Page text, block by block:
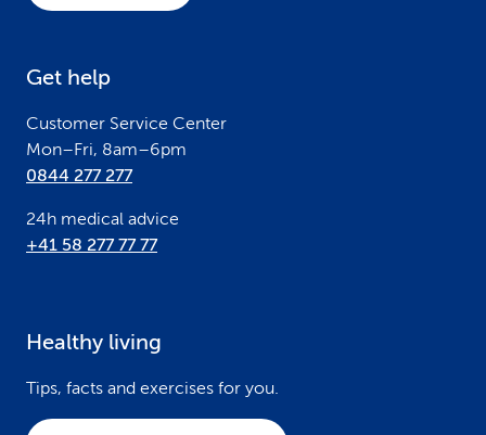
Get help
Customer Service Center
Mon–Fri, 8am–6pm
0844 277 277
24h medical advice
+41 58 277 77 77
Healthy living
Tips, facts and exercises for you.